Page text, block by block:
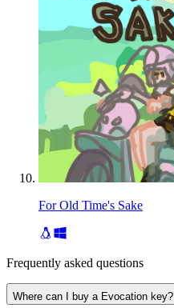
For Old Time's Sake
Frequently asked questions
Where can I buy a Evocation key?